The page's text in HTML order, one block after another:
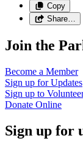
Copy
Share…
Join the
Become a Member
Sign up forUpdates
Sign up to
Donate Online
Sign up for